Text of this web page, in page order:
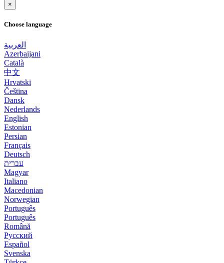
×
Choose language
العربية
Azerbaijani
Català
中文
Hrvatski
Čeština
Dansk
Nederlands
English
Estonian
Persian
Français
Deutsch
עברית
Magyar
Italiano
Macedonian
Norwegian
Português
Português
Română
Русский
Español
Svenska